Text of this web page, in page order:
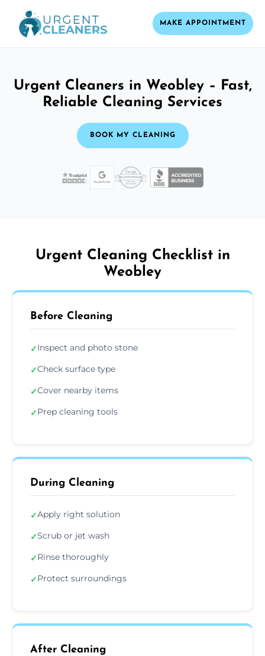
MAKE APPOINTMENT
Urgent Cleaners in Weobley – Fast,
Reliable Cleaning Services
BOOK MY CLEANING
Urgent Cleaning Checklist in
Weobley
Before Cleaning
✓Inspect and photo stone
✓Check surface type
✓Cover nearby items
✓Prep cleaning tools
During Cleaning
✓Apply right solution
✓Scrub or jet wash
✓Rinse thoroughly
✓Protect surroundings
After Cleaning